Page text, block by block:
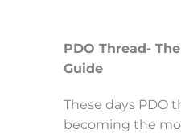
PDO Thread-
Guide
These days PDO
becoming the